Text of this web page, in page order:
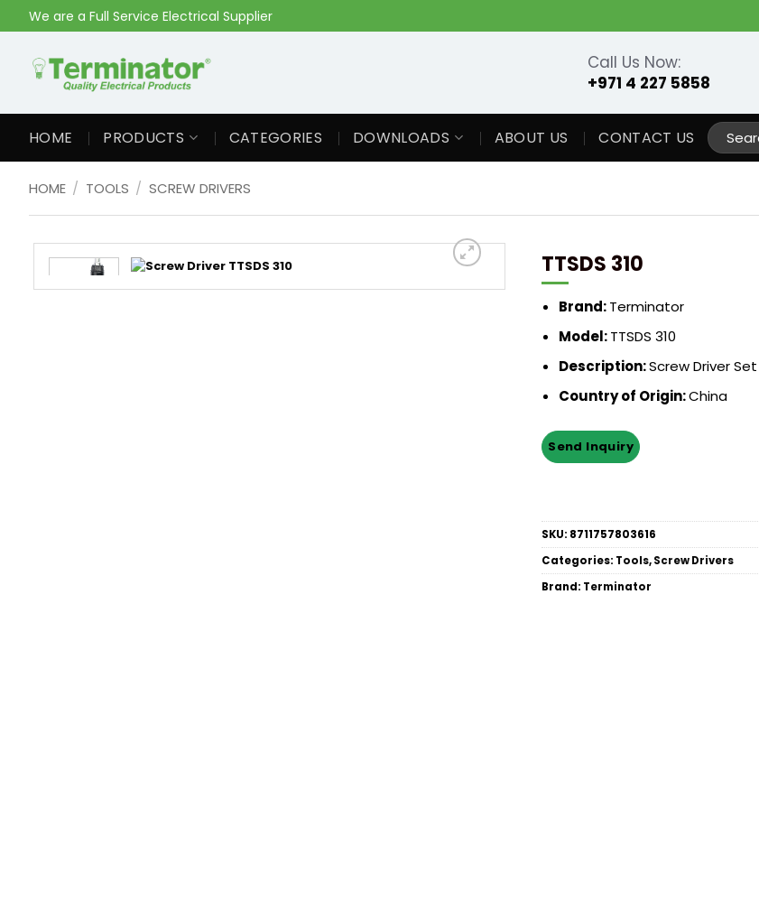
We are a Full Service Electrical Supplier
Call Us Now:
+971 4 227 5858
HOME PRODUCTS CATEGORIES DOWNLOADS ABOUT US CONTACT US
Search
for:
HOME / TOOLS / SCREW DRIVERS
TTSDS 310
Brand:Terminator
Model:TTSDS 310
Description:Screw Driver Set
Country of Origin:China
SKU: 8711757803616
Categories: Tools,Screw Drivers
Brand: Terminator